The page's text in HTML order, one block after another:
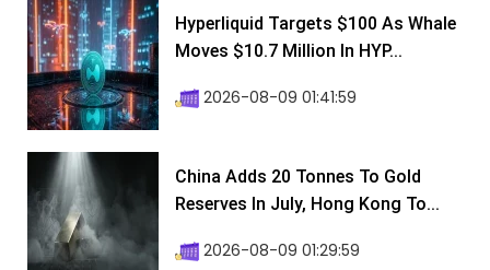
Hyperliquid Targets $100 As Whale
Moves $10.7 Million In HYP...
2026-08-09 01:41:59
China Adds 20 Tonnes To Gold
Reserves In July, Hong Kong To...
2026-08-09 01:29:59